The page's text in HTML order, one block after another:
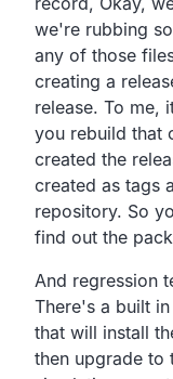
we're rubbing
any of those
creating a
release. To me,
you rebuild that
created the
created as tags
repository. So
find out the
And regression
There's a built
that will install
then upgrade to